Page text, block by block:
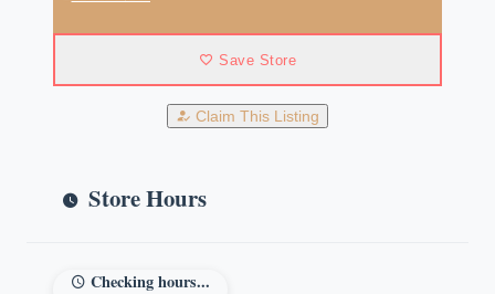
Save Store
Claim This Listing
Store Hours
Checking hours...